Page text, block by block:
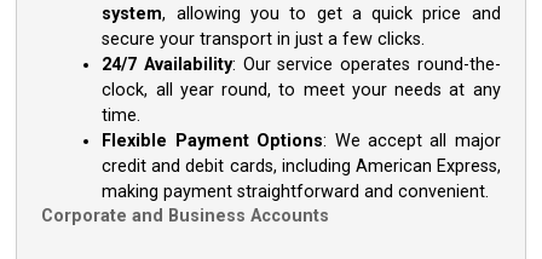
system, allowing you to get a quick price and
secure your transport in just a few clicks.
24/7 Availability: Our service operates round-the-
clock, all year round, to meet your needs at any
time.
Flexible Payment Options: We accept all major
credit and debit cards, including American Express,
making payment straightforward and convenient.
Corporate and Business Accounts